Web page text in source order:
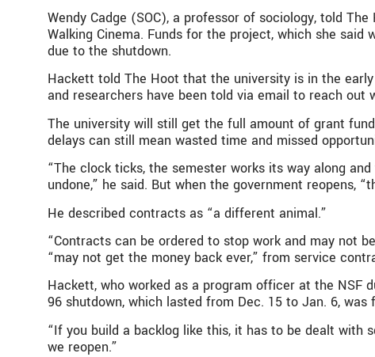
Wendy Cadge (SOC), a professor of sociology, told
Walking Cinema. Funds for the project, which she
due to the shutdown.
Hackett told The Hoot that the university is in the
and researchers have been told via email to reach out
The university will still get the full amount of grant
delays can still mean wasted time and missed
“The clock ticks, the semester works its way along
undone,” he said. But when the government reopens,
He described contracts as “a different animal.”
“Contracts can be ordered to stop work and may not
“may not get the money back ever,” from service
Hackett, who worked as a program officer at the NSF
96 shutdown, which lasted from Dec. 15 to Jan. 6,
“If you build a backlog like this, it has to be dealt with
we reopen.”